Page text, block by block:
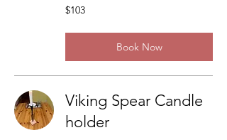
103
US
$103
Book Now
Viking Spear Candle
holder